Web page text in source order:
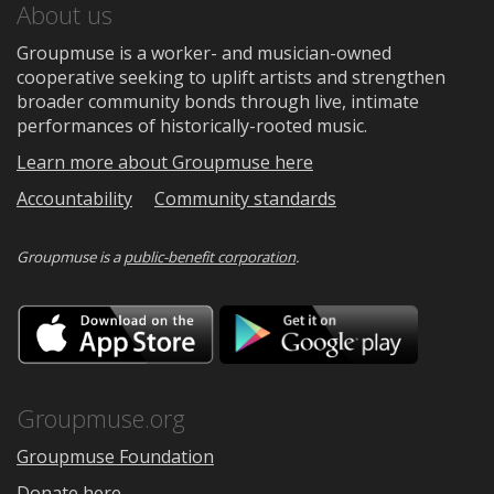
About us
Groupmuse is a worker- and musician-owned
cooperative seeking to uplift artists and strengthen
broader community bonds through live, intimate
performances of historically-rooted music.
Learn more about Groupmuse here
Accountability
Community standards
Groupmuse is apublic-benefit corporation.
Download
on
the
Google
Groupmuse.org
Groupmuse Foundation